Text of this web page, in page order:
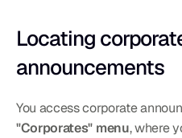
Locating
announcements
"Corporates" menu, where